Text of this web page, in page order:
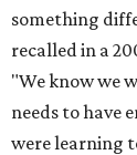
something
recalled in a
"We know we
needs to have
were learning